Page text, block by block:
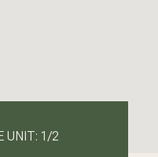
UNIT: 1/2